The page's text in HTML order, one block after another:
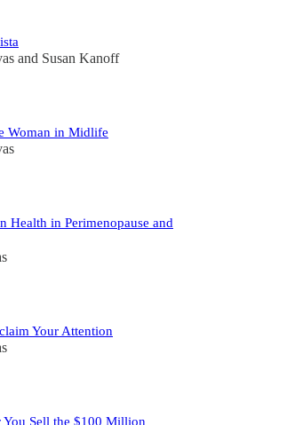
and Susan Kanoff
Woman in Midlife
Health in Perimenopause and
Your Attention
You Sell the $100 Million